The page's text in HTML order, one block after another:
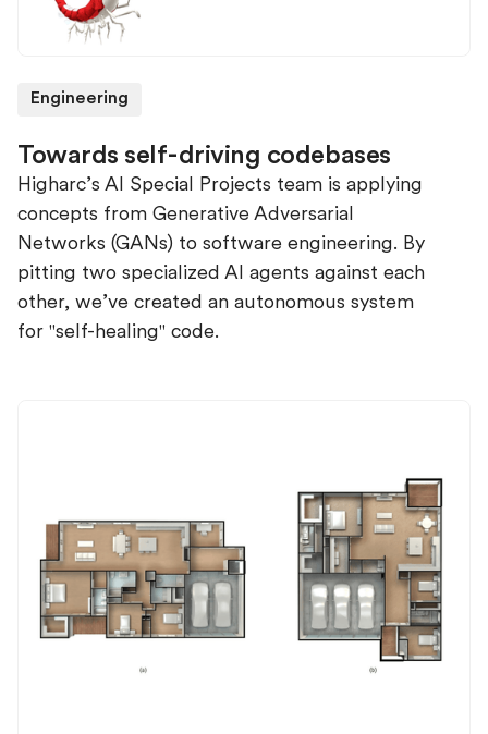
Engineering
Towards self-driving codebases
Higharc’s AI Special Projects team is applying
concepts from Generative Adversarial
Networks (GANs) to software engineering. By
pitting two specialized AI agents against each
other, we’ve created an autonomous system
for "self-healing" code.